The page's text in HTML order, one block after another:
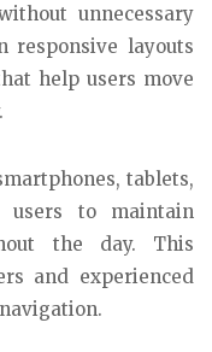
unnecessary
responsive layouts
help users move
tablets,
users to maintain
the day. This
and experienced